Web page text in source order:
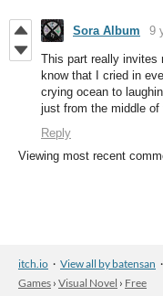
Sora Album 9
This part really invites
know that I cried in
crying ocean to
just from the middle
Reply
Viewing most recent
itch.io · View all by batensan ·
Games › Visual Novel › Free